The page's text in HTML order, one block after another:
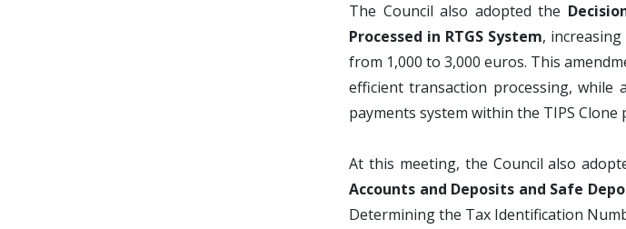
The Council also adopted the
Processed in RTGS System,
from 1,000 to 3,000 euros. This
efficient transaction processing,
payments system within the TIPS
At this meeting, the Council also
Accounts and Deposits and Safe
Determining the Tax Identification